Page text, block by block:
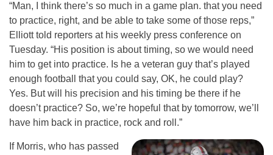
“Man, I think there’s so much in a game plan. that you need
to practice, right, and be able to take some of those reps,”
Elliott told reporters at his weekly press conference on
Tuesday. “His position is about timing, so we would need
him to get into practice. Is he a veteran guy that’s played
enough football that you could say, OK, he could play?
Yes. But will his precision and his timing be there if he
doesn’t practice? So, we’re hopeful that by tomorrow, we’ll
have him back in practice, rock and roll.”
If Morris, who has passed